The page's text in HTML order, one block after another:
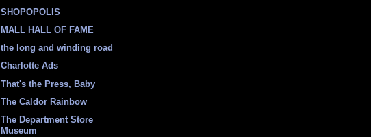
SHOPOPOLIS
MALL HALL OF FAME
the long and winding road
Charlotte Ads
That's the Press, Baby
The Caldor Rainbow
The Department Store
Museum